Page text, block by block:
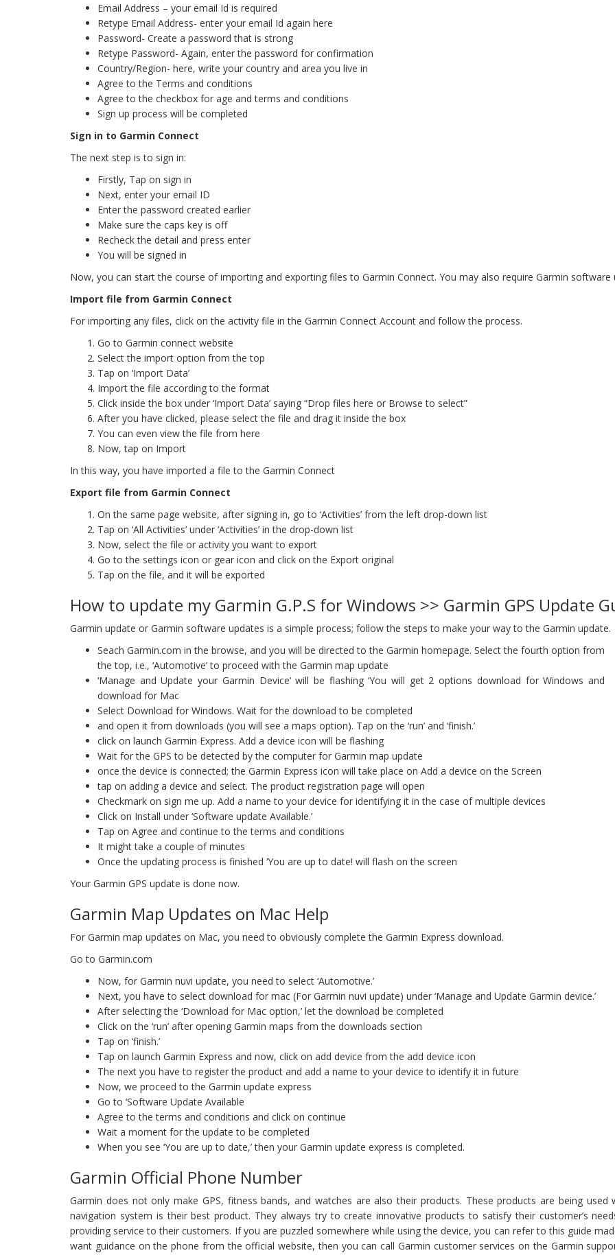
Email Address – your email Id is required
Retype Email Address- enter your email Id again here
Password- Create a password that is strong
Retype Password- Again, enter the password for confirmation
Country/Region- here, write your country and area you live in
Agree to the Terms and conditions
Agree to the checkbox for age and terms and conditions
Sign up process will be completed
Sign in to Garmin Connect
The next step is to sign in:
Firstly, Tap on sign in
Next, enter your email ID
Enter the password created earlier
Make sure the caps key is off
Recheck the detail and press enter
You will be signed in
Now, you can start the course of importing and exporting files to Garmin Connect. You may also require Garmin
Import file from Garmin Connect
For importing any files, click on the activity file in the Garmin Connect Account and follow the process.
Go to Garmin connect website
Select the import option from the top
Tap on ‘Import Data’
Import the file according to the format
Click inside the box under ‘Import Data’ saying “Drop files here or Browse to select”
After you have clicked, please select the file and drag it inside the box
You can even view the file from here
Now, tap on Import
In this way, you have imported a file to the Garmin Connect
Export file from Garmin Connect
On the same page website, after signing in, go to ‘Activities’ from the left drop-down list
Tap on ‘All Activities’ under ‘Activities’ in the drop-down list
Now, select the file or activity you want to export
Go to the settings icon or gear icon and click on the Export original
Tap on the file, and it will be exported
How to update my Garmin G.P.S for Windows >> Garmin GPS Update
Garmin update or Garmin software updates is a simple process; follow the steps to make your way to the Garmin update.
Seach Garmin.com in the browse, and you will be directed to the Garmin homepage. Select the fourth option from
the top, i.e., ‘Automotive’ to proceed with the Garmin map update
‘Manage and Update your Garmin Device’ will be flashing ‘You will get 2 options download for Windows and
download for Mac
Select Download for Windows. Wait for the download to be completed
and open it from downloads (you will see a maps option). Tap on the ‘run’ and ‘finish.’
click on launch Garmin Express. Add a device icon will be flashing
Wait for the GPS to be detected by the computer for Garmin map update
once the device is connected; the Garmin Express icon will take place on Add a device on the Screen
tap on adding a device and select. The product registration page will open
Checkmark on sign me up. Add a name to your device for identifying it in the case of multiple devices
Click on Install under ‘Software update Available.’
Tap on Agree and continue to the terms and conditions
It might take a couple of minutes
Once the updating process is finished ‘You are up to date! will flash on the screen
Your Garmin GPS update is done now.
Garmin Map Updates on Mac Help
For Garmin map updates on Mac, you need to obviously complete the Garmin Express download.
Go to Garmin.com
Now, for Garmin nuvi update, you need to select ‘Automotive.’
Next, you have to select download for mac (For Garmin nuvi update) under ‘Manage and Update Garmin device.’
After selecting the ‘Download for Mac option,’ let the download be completed
Click on the ‘run’ after opening Garmin maps from the downloads section
Tap on ‘finish.’
Tap on launch Garmin Express and now, click on add device from the add device icon
The next you have to register the product and add a name to your device to identify it in future
Now, we proceed to the Garmin update express
Go to ‘Software Update Available
Agree to the terms and conditions and click on continue
Wait a moment for the update to be completed
When you see ‘You are up to date,’ then your Garmin update express is completed.
Garmin Official Phone Number
Garmin does not only make GPS, fitness bands, and watches are also their products. These products are being
navigation system is their best product. They always try to create innovative products to satisfy their customer’s
providing service to their customers. If you are puzzled somewhere while using the device, you can refer to this guide
want guidance on the phone from the official website, then you can call Garmin customer services on the Garmin